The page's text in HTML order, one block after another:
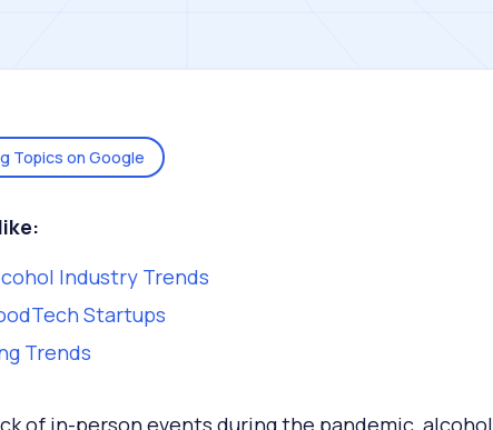
Topics on Google
like:
Industry Trends
Startups
Trends
of in-person events during the pandemic, alcohol